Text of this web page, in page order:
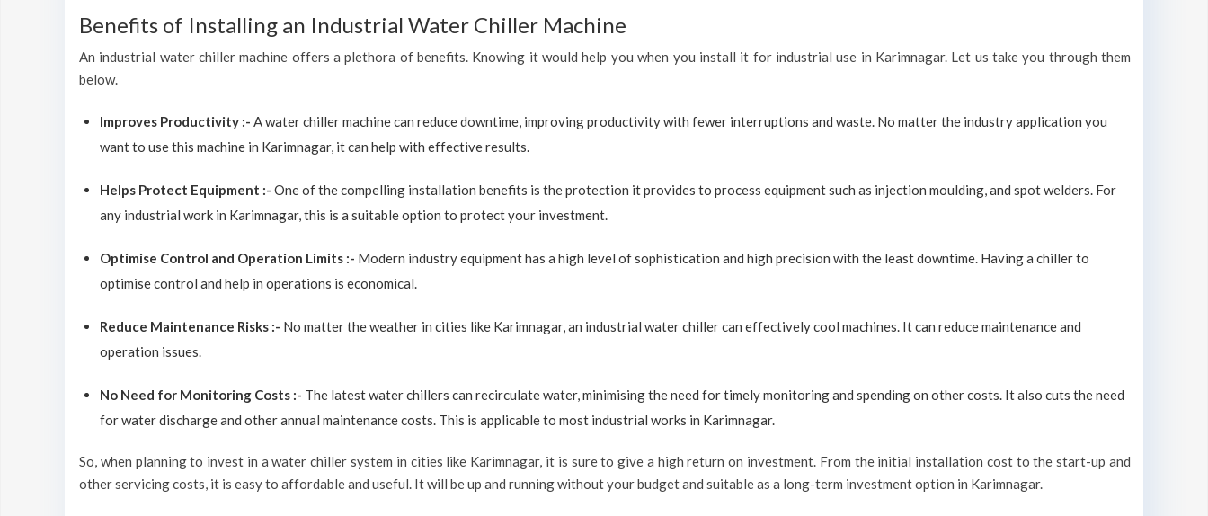
Benefits of Installing an Industrial Water Chiller Machine
An industrial water chiller machine offers a plethora of benefits. Knowing it would help you when you install it for industrial use in Karimnagar. Let us take you through them
below.
Improves Productivity :- A water chiller machine can reduce downtime, improving productivity with fewer interruptions and waste. No matter the industry application you
want to use this machine in Karimnagar, it can help with effective results.
Helps Protect Equipment :- One of the compelling installation benefits is the protection it provides to process equipment such as injection moulding, and spot welders. For
any industrial work in Karimnagar, this is a suitable option to protect your investment.
Optimise Control and Operation Limits :- Modern industry equipment has a high level of sophistication and high precision with the least downtime. Having a chiller to
optimise control and help in operations is economical.
Reduce Maintenance Risks :- No matter the weather in cities like Karimnagar, an industrial water chiller can effectively cool machines. It can reduce maintenance and
operation issues.
No Need for Monitoring Costs :- The latest water chillers can recirculate water, minimising the need for timely monitoring and spending on other costs. It also cuts the need
for water discharge and other annual maintenance costs. This is applicable to most industrial works in Karimnagar.
So, when planning to invest in a water chiller system in cities like Karimnagar, it is sure to give a high return on investment. From the initial installation cost to the start-up and
other servicing costs, it is easy to affordable and useful. It will be up and running without your budget and suitable as a long-term investment option in Karimnagar.